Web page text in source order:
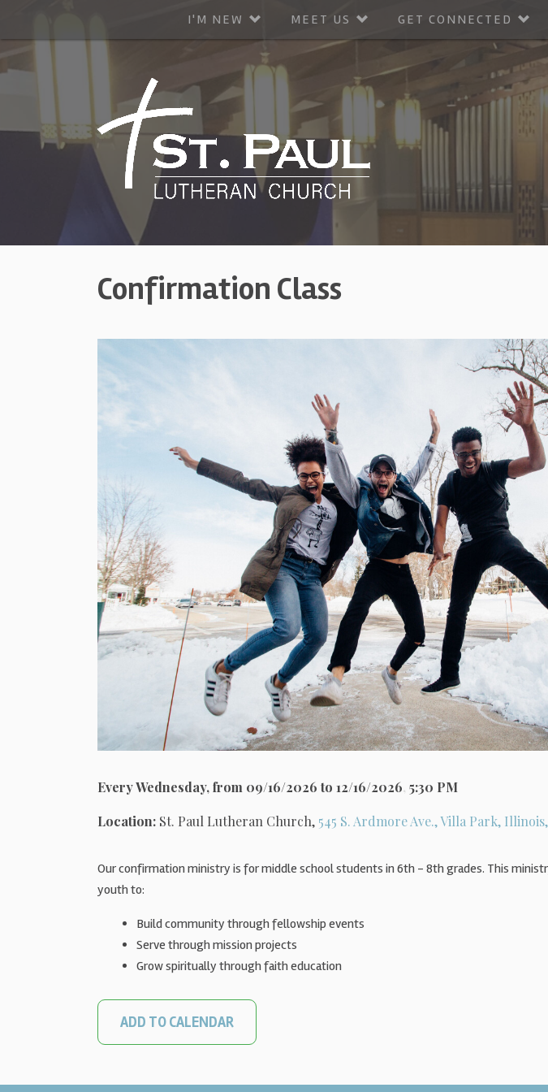
I'M NEW MEET US GET CONNECTED
Confirmation Class
Every Wednesday, from 09/16/2026 to 12/16/2026, 5:30 PM
Location: St. Paul Lutheran Church, 545 S. Ardmore Ave., Villa Park,
Our confirmation ministry is for middle school students in 6th - 8th grades. This
youth to:
Build community through fellowship events
Serve through mission projects
Grow spiritually through faith education
ADD TO CALENDAR